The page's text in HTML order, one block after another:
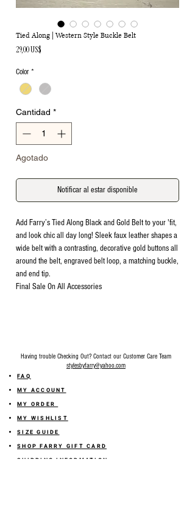
Tied Along | Western Style Buckle Belt
29,00 US$
Color *
Cantidad *
Agotado
Notificar al estar disponible
Add Farry’s Tied Along Black and Gold Belt to your 'fit,
and look chic all day long! Sleek faux leather shapes a
wide belt with a contrasting, decorative gold buttons all
around the belt, engraved belt loop, a matching buckle,
and end tip.
Final Sale On All Accessories
Having trouble Checking Out? Contact our Customer Care Team
stylesbyfarry@yahoo.com
FAQ
MY ACCOUNT
MY ORDER
MY WISHLIST
SIZE GUIDE
SHOP FARRY GIFT CARD
SHIPPING INFORMATION